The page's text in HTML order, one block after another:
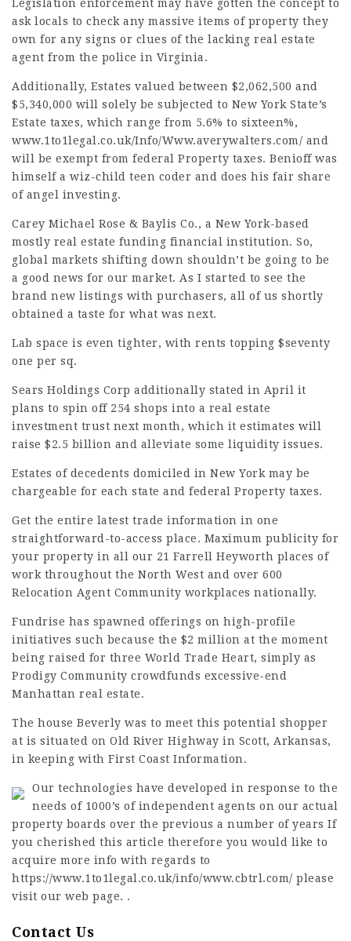
Legislation enforcement may have gotten the concept to
ask locals to check any massive items of property they
own for any signs or clues of the lacking real estate
agent from the police in Virginia.
Additionally, Estates valued between $2,062,500 and
$5,340,000 will solely be subjected to New York State’s
Estate taxes, which range from 5.6% to sixteen%,
www.1to1legal.co.uk/Info/Www.averywalters.com/ and
will be exempt from federal Property taxes. Benioff was
himself a wiz-child teen coder and does his fair share
of angel investing.
Carey Michael Rose & Baylis Co., a New York-based
mostly real estate funding financial institution. So,
global markets shifting down shouldn’t be going to be
a good news for our market. As I started to see the
brand new listings with purchasers, all of us shortly
obtained a taste for what was next.
Lab space is even tighter, with rents topping $seventy
one per sq.
Sears Holdings Corp additionally stated in April it
plans to spin off 254 shops into a real estate
investment trust next month, which it estimates will
raise $2.5 billion and alleviate some liquidity issues.
Estates of decedents domiciled in New York may be
chargeable for each state and federal Property taxes.
Get the entire latest trade information in one
straightforward-to-access place. Maximum publicity for
your property in all our 21 Farrell Heyworth places of
work throughout the North West and over 600
Relocation Agent Community workplaces nationally.
Fundrise has spawned offerings on high-profile
initiatives such because the $2 million at the moment
being raised for three World Trade Heart, simply as
Prodigy Community crowdfunds excessive-end
Manhattan real estate.
The house Beverly was to meet this potential shopper
at is situated on Old River Highway in Scott, Arkansas,
in keeping with First Coast Information.
Our technologies have developed in response to the
needs of 1000’s of independent agents on our actual
property boards over the previous a number of years If
you cherished this article therefore you would like to
acquire more info with regards to
https://www.1to1legal.co.uk/info/www.cbtrl.com/ please
visit our web page. .
Contact Us